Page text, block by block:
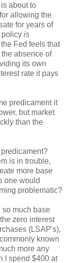
about to
allowing the
for years of
policy is
Fed feels that
absence of
its own
rate it pays
predicament it
but market
than the
is in trouble,
more base
one would
problematic?
so much base
zero interest
(LSAP's),
known
more any
I spend $400 at